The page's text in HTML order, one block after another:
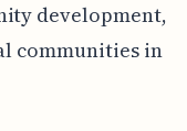
development,
communities in